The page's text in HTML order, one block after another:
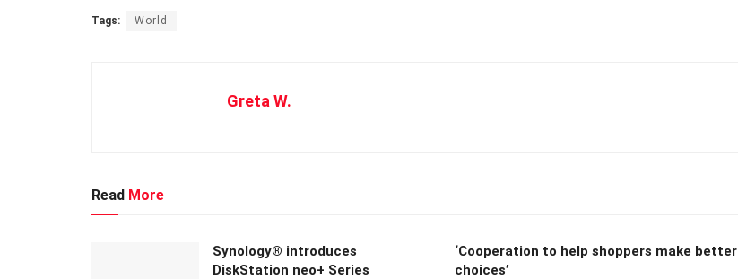
Tags: World
Greta W.
Read More
Synology® introduces
DiskStation neo+ Series
‘Cooperation to help shoppers make better
choices’